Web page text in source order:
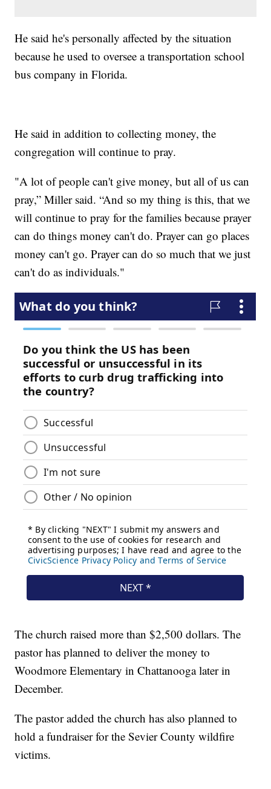
He said he's personally affected by the situation
because he used to oversee a transportation school
bus company in Florida.
He said in addition to collecting money, the
congregation will continue to pray.
"A lot of people can't give money, but all of us can
pray,” Miller said. “And so my thing is this, that we
will continue to pray for the families because prayer
can do things money can't do. Prayer can go places
money can't go. Prayer can do so much that we just
can't do as individuals."
The church raised more than $2,500 dollars. The
pastor has planned to deliver the money to
Woodmore Elementary in Chattanooga later in
December.
The pastor added the church has also planned to
hold a fundraiser for the Sevier County wildfire
victims.